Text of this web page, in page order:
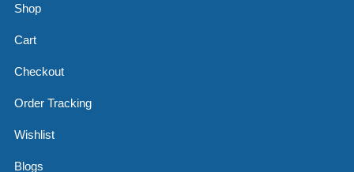
Shop
Cart
Checkout
Order Tracking
Wishlist
Blogs